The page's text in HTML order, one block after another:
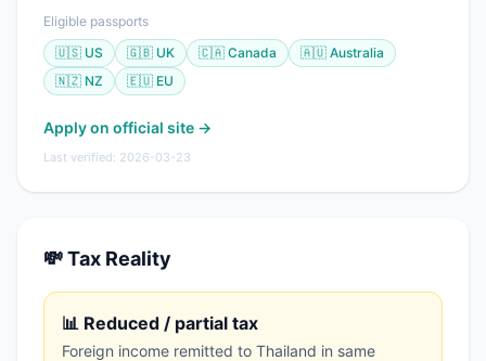
Eligible passports
🇺🇸 US
🇬🇧 UK 🇨🇦 Canada
🇦🇺 Australia
🇳🇿 NZ
🇪🇺 EU
Apply on official site →
Last verified: 2026-03-23
💸 Tax Reality
📊 Reduced / partial tax
Foreign income remitted to Thailand in same